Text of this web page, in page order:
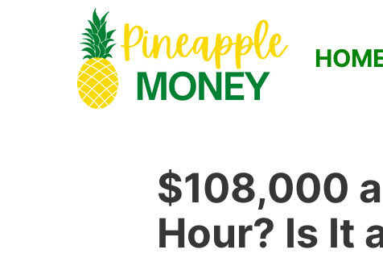
$108,000
Hour? Is It